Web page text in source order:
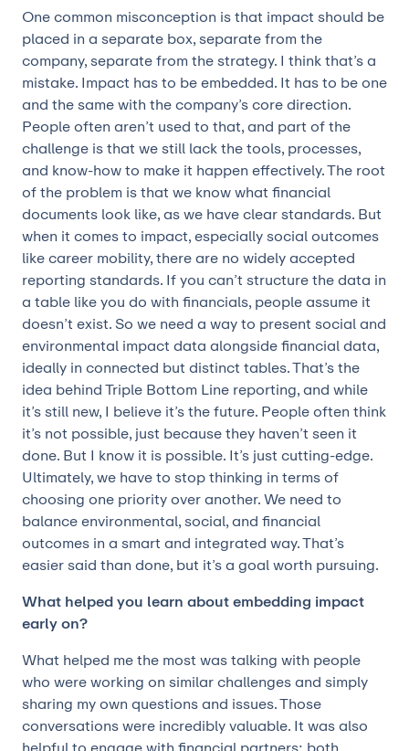
One common misconception is that impact should be
placed in a separate box, separate from the
company, separate from the strategy. I think that’s a
mistake. Impact has to be embedded. It has to be one
and the same with the company’s core direction.
People often aren’t used to that, and part of the
challenge is that we still lack the tools, processes,
and know-how to make it happen effectively. The root
of the problem is that we know what financial
documents look like, as we have clear standards. But
when it comes to impact, especially social outcomes
like career mobility, there are no widely accepted
reporting standards. If you can’t structure the data in
a table like you do with financials, people assume it
doesn’t exist. So we need a way to present social and
environmental impact data alongside financial data,
ideally in connected but distinct tables. That’s the
idea behind Triple Bottom Line reporting, and while
it’s still new, I believe it’s the future. People often think
it’s not possible, just because they haven’t seen it
done. But I know it is possible. It’s just cutting-edge.
Ultimately, we have to stop thinking in terms of
choosing one priority over another. We need to
balance environmental, social, and financial
outcomes in a smart and integrated way. That’s
easier said than done, but it’s a goal worth pursuing.
What helped you learn about embedding impact
early on?
What helped me the most was talking with people
who were working on similar challenges and simply
sharing my own questions and issues. Those
conversations were incredibly valuable. It was also
helpful to engage with financial partners; both